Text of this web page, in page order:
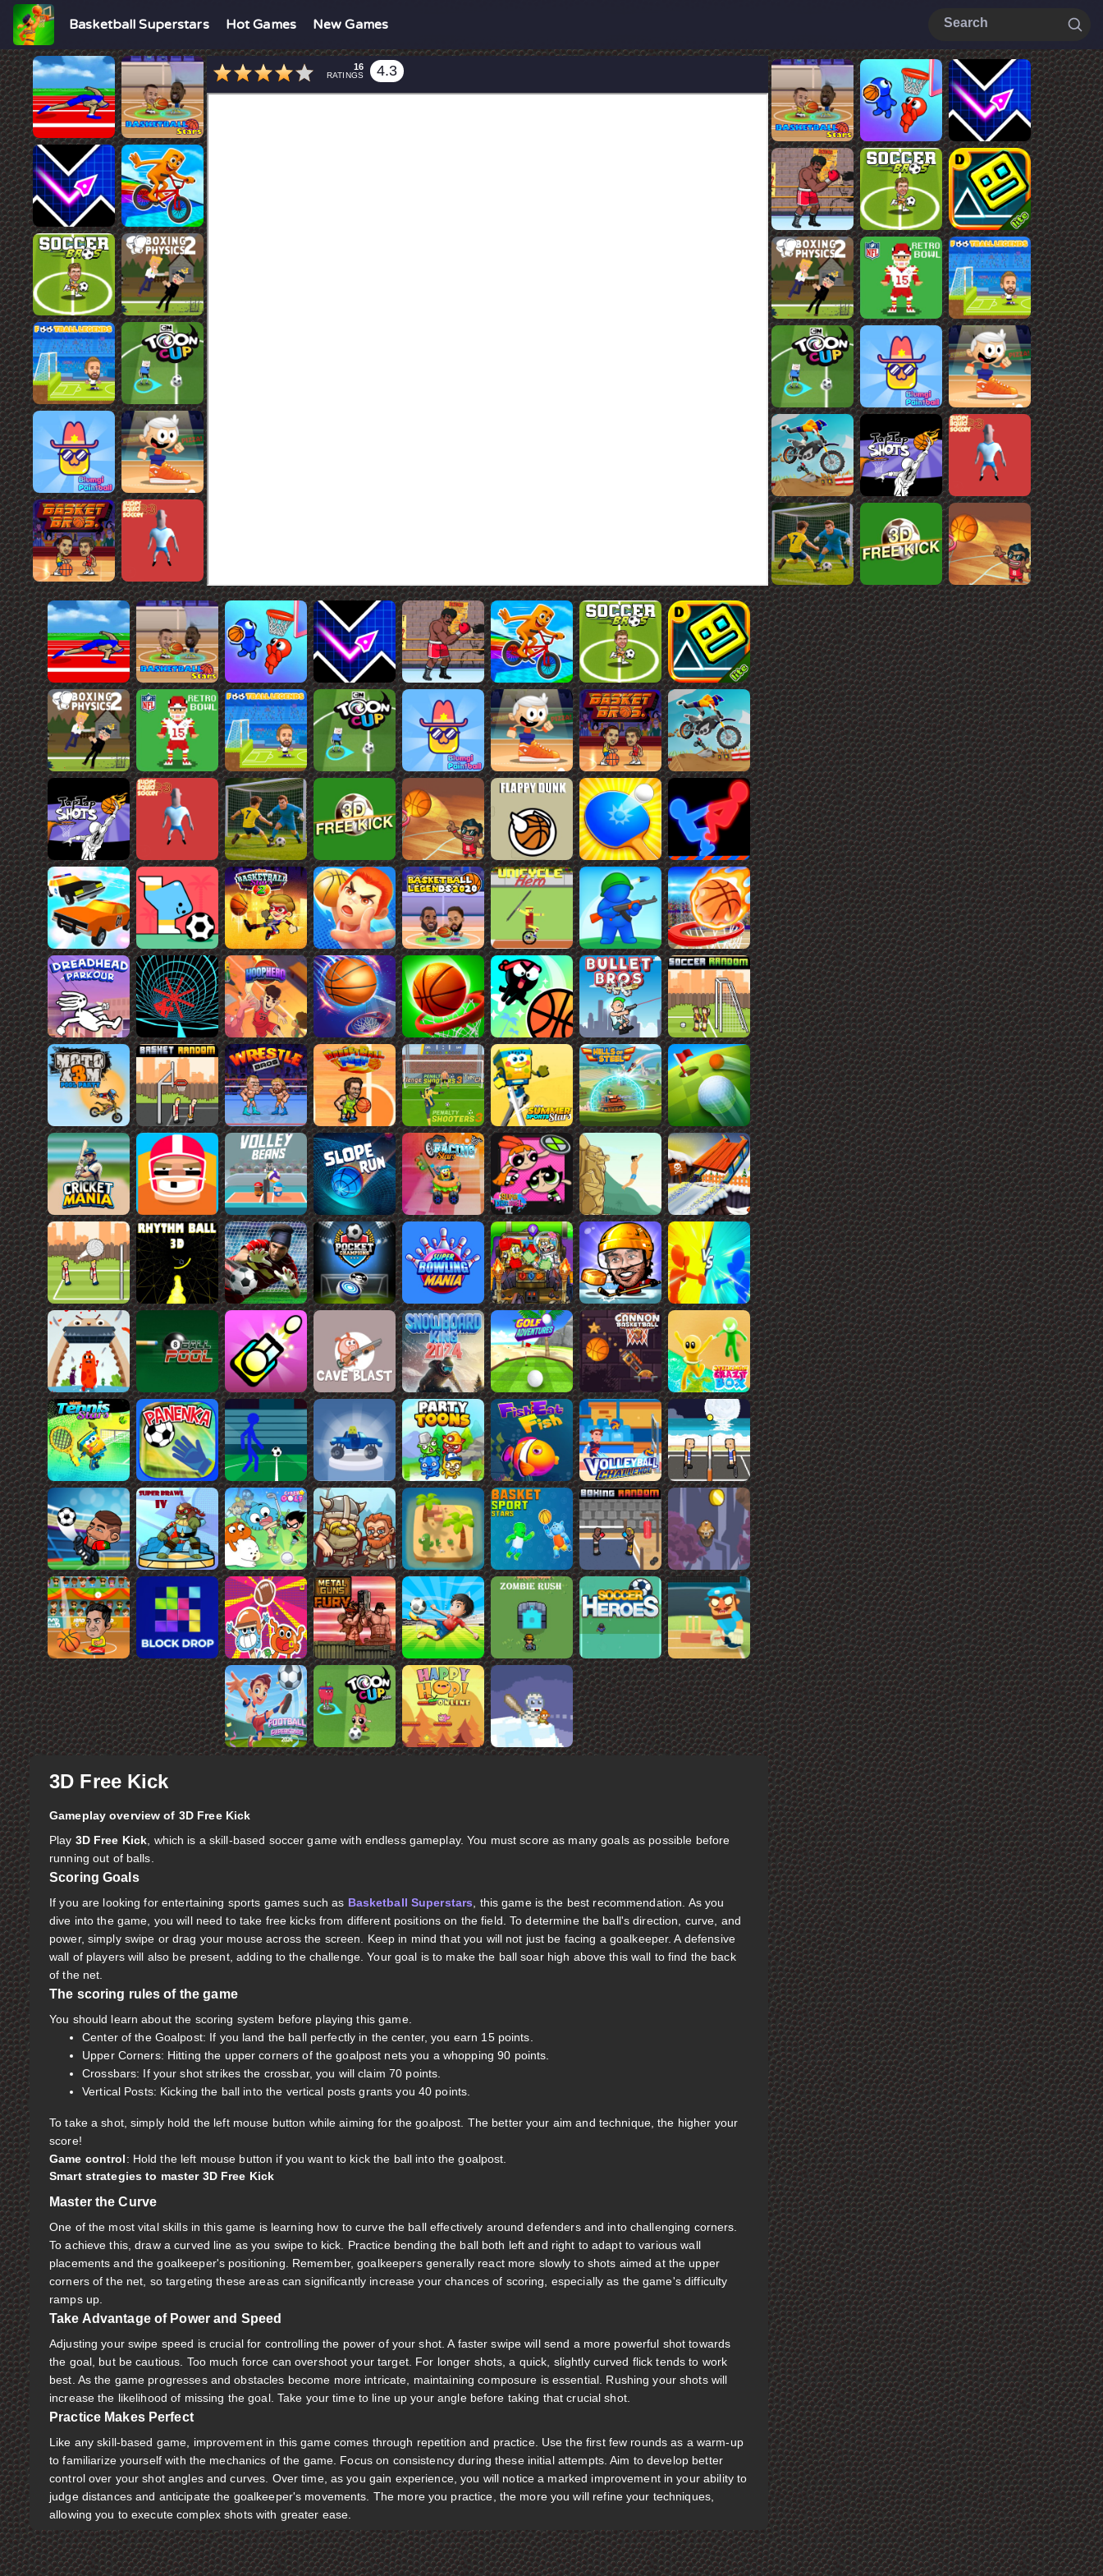
Basketball Superstars Hot Games New Games
16
RATINGS 4.3
3D Free Kick
Gameplay overview of 3D Free Kick
Play 3D Free Kick , which is a skill-based soccer game with endless gameplay. You must score as many goals as possible before
running out of balls.
Scoring Goals
If you are looking for entertaining sports games such as Basketball Superstars , this game is the best recommendation. As you
dive into the game, you will need to take free kicks from different positions on the field. To determine the ball's direction, curve, and
power, simply swipe or drag your mouse across the screen. Keep in mind that you will not just be facing a goalkeeper. A defensive
wall of players will also be present, adding to the challenge. Your goal is to make the ball soar high above this wall to find the back
of the net.
The scoring rules of the game
You should learn about the scoring system before playing this game.
Center of the Goalpost: If you land the ball perfectly in the center, you earn 15 points.
Upper Corners: Hitting the upper corners of the goalpost nets you a whopping 90 points.
Crossbars: If your shot strikes the crossbar, you will claim 70 points.
Vertical Posts: Kicking the ball into the vertical posts grants you 40 points.
To take a shot, simply hold the left mouse button while aiming for the goalpost. The better your aim and technique, the higher your
score!
Game control: Hold the left mouse button if you want to kick the ball into the goalpost.
Smart strategies to master 3D Free Kick
Master the Curve
One of the most vital skills in this game is learning how to curve the ball effectively around defenders and into challenging corners.
To achieve this, draw a curved line as you swipe to kick. Practice bending the ball both left and right to adapt to various wall
placements and the goalkeeper's positioning. Remember, goalkeepers generally react more slowly to shots aimed at the upper
corners of the net, so targeting these areas can significantly increase your chances of scoring, especially as the game's difficulty
ramps up.
Take Advantage of Power and Speed
Adjusting your swipe speed is crucial for controlling the power of your shot. A faster swipe will send a more powerful shot towards
the goal, but be cautious. Too much force can overshoot your target. For longer shots, a quick, slightly curved flick tends to work
best. As the game progresses and obstacles become more intricate, maintaining composure is essential. Rushing your shots will
increase the likelihood of missing the goal. Take your time to line up your angle before taking that crucial shot.
Practice Makes Perfect
Like any skill-based game, improvement in this game comes through repetition and practice. Use the first few rounds as a warm-up
to familiarize yourself with the mechanics of the game. Focus on consistency during these initial attempts. Aim to develop better
control over your shot angles and curves. Over time, as you gain experience, you will notice a marked improvement in your ability to
judge distances and anticipate the goalkeeper's movements. The more you practice, the more you will refine your techniques,
allowing you to execute complex shots with greater ease.